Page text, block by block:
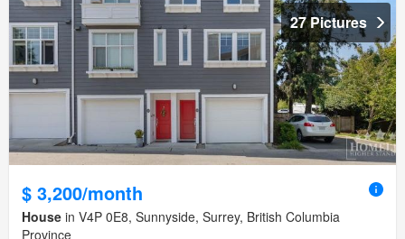
27 Pictures
$ 3,200/month
House in V4P 0E8, Sunnyside, Surrey, British Columbia
Province